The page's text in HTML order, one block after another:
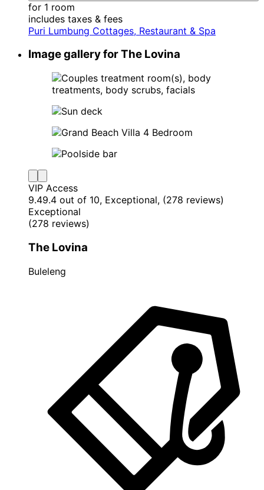
for 1 room
includes taxes & fees
Puri Lumbung Cottages, Restaurant & Spa
Image gallery for The Lovina
VIP Access
9.49.4 out of 10, Exceptional, (278 reviews)
Exceptional
(278 reviews)
The Lovina
Buleleng